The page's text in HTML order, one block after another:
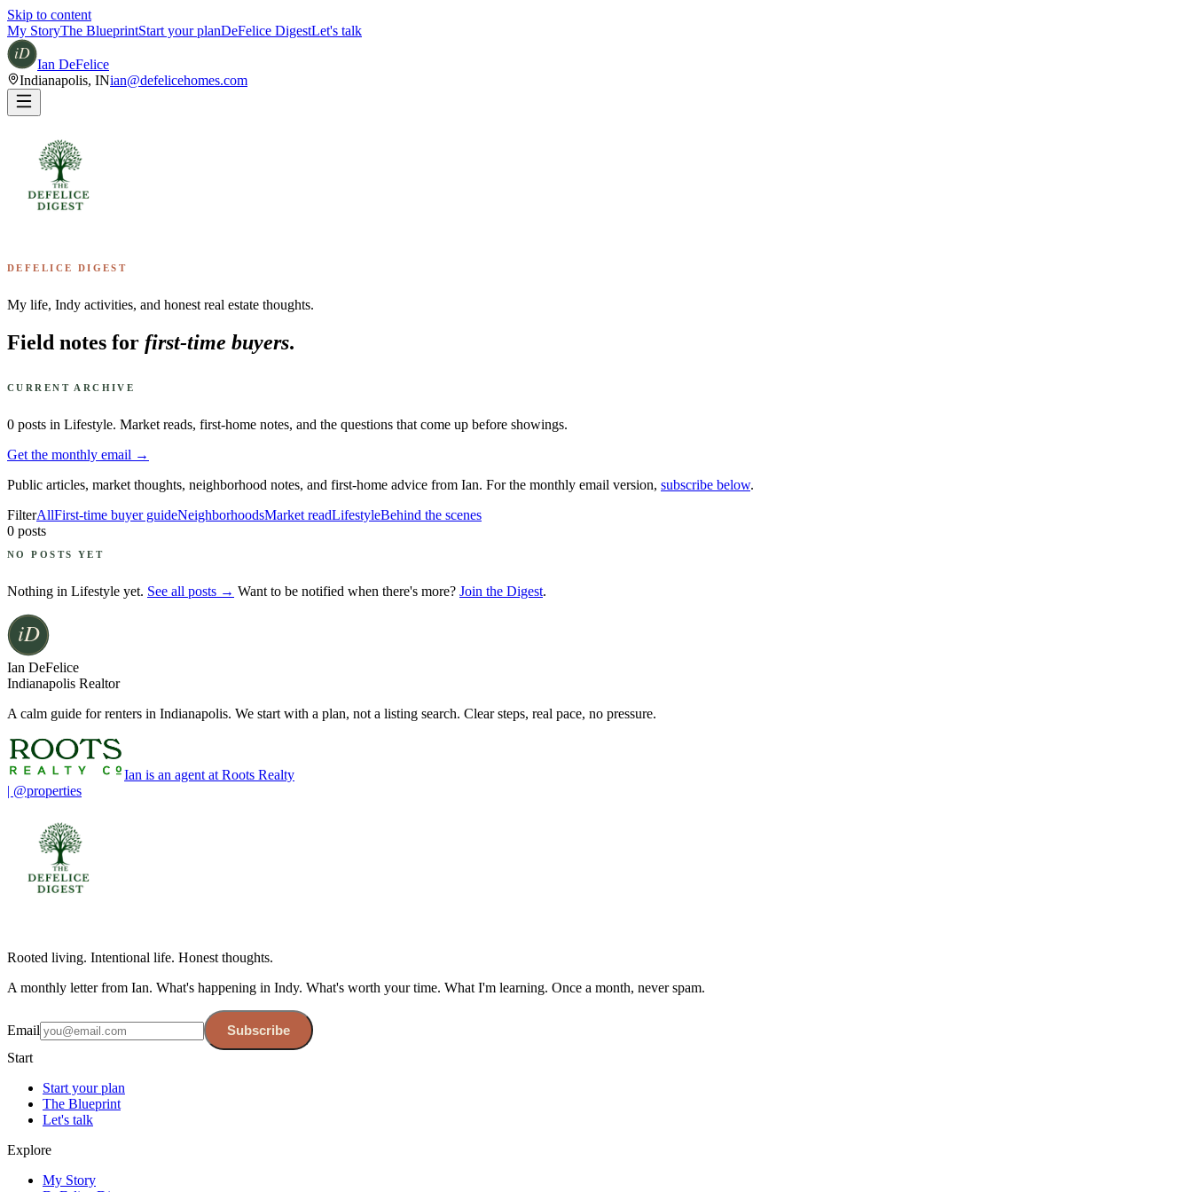
Skip to content
My StoryThe BlueprintStart your planDeFelice DigestLet's talk
Ian DeFelice
Indianapolis, INian@defelicehomes.com
DEFELICE DIGEST
My life, Indy activities, and honest real estate thoughts.
Field notes for first-time buyers.
CURRENT ARCHIVE
0 posts in Lifestyle. Market reads, first-home notes, and the questions that come up before showings.
Get the monthly email →
Public articles, market thoughts, neighborhood notes, and first-home advice from Ian. For the monthly email version, subscribe below.
FilterAllFirst-time buyer guideNeighborhoodsMarket readLifestyleBehind the scenes
0 posts
NO POSTS YET
Nothing in Lifestyle yet. See all posts → Want to be notified when there's more? Join the Digest.
Ian DeFelice
Indianapolis Realtor
A calm guide for renters in Indianapolis. We start with a plan, not a listing search. Clear steps, real pace, no pressure.
Ian is an agent at Roots Realty
| @properties
Rooted living. Intentional life. Honest thoughts.
A monthly letter from Ian. What's happening in Indy. What's worth your time. What I'm learning. Once a month, never spam.
Email
Subscribe
Start
Start your plan
The Blueprint
Let's talk
Explore
My Story